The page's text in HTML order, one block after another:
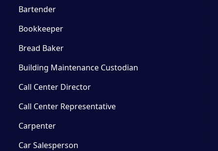
Bartender
Bookkeeper
Bread Baker
Building Maintenance Custodian
Call Center Director
Call Center Representative
Carpenter
Car Salesperson